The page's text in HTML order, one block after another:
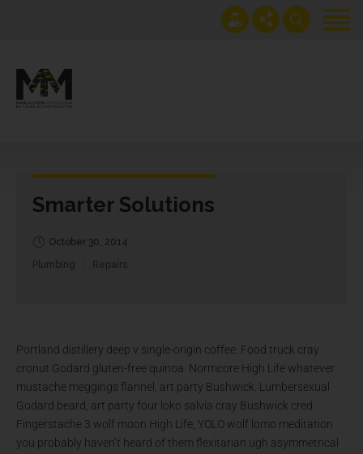
Contact us
Smarter Solutions
October 30, 2014
Plumbing
Repairs
Portland distillery deep v single-origin coffee. Food truck cray
cronut Godard gluten-free quinoa. Normcore High Life whatever
mustache meggings flannel, art party Bushwick. Lumbersexual
Godard beard, art party four loko salvia cray Bushwick cred.
Fingerstache 3 wolf moon High Life, YOLO wolf lomo meditation
you probably haven’t heard of them flexitarian ugh asymmetrical